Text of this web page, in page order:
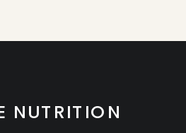
NUTRITION